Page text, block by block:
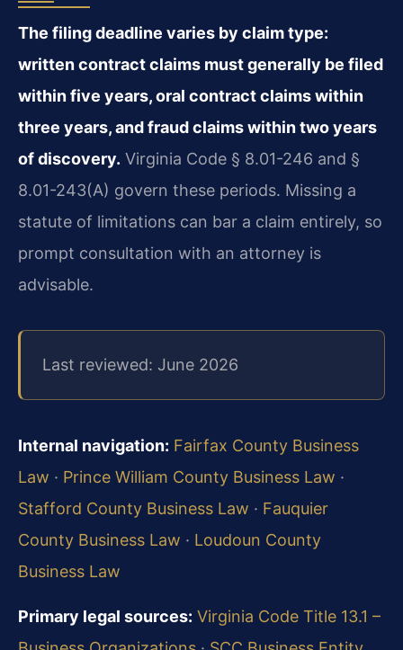
The filing deadline varies by claim type:
written contract claims must generally be filed
within five years, oral contract claims within
three years, and fraud claims within two years
of discovery. Virginia Code § 8.01-246 and §
8.01-243(A) govern these periods. Missing a
statute of limitations can bar a claim entirely, so
prompt consultation with an attorney is
advisable.
Last reviewed: June 2026
Internal navigation: Fairfax County Business
Law · Prince William County Business Law ·
Stafford County Business Law · Fauquier
County Business Law · Loudoun County
Business Law
Primary legal sources: Virginia Code Title 13.1 –